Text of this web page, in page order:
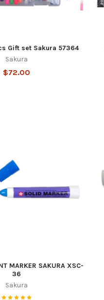
Gift set Sakura 57364
Sakura
$72.00
MARKER SAKURA XSC-
36
Sakura
Americo Supply in your inbox.